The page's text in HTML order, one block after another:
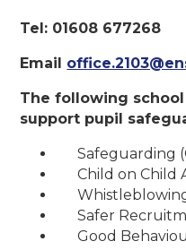
Tel: 01608 677268
Email
The following
support pupil
Safeguarding
Child on Child
Safer
Good